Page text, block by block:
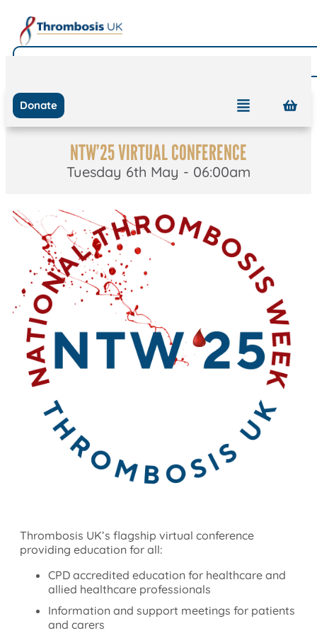
Donate
NTW’25 VIRTUAL CONFERENCE
Tuesday 6th May - 06:00am
Thrombosis UK’s flagship virtual conference
providing education for all:
CPD accredited education for healthcare and
allied healthcare professionals
Information and support meetings for patients
and carers